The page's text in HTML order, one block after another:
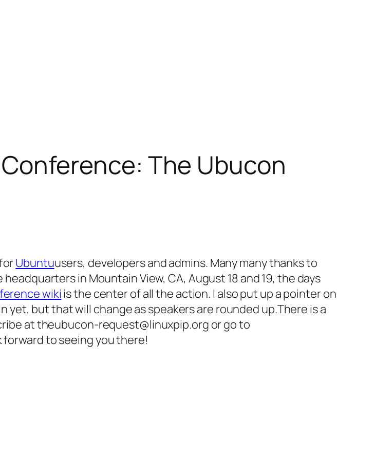
The Ubucon
Ubuntuusers, developers and admins. Many many thanks to
in Mountain View, CA, August 18 and 19, the days
wiki is the center of all the action. I also put up a pointer on
yet, but that will change as speakers are rounded up.There is a
at theubucon-request@linuxpip.org or go to
to seeing you there!